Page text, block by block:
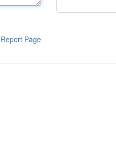
Report Page